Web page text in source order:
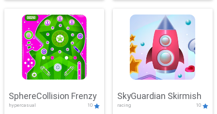
SphereCollision Frenzy
hypercasual 10
SkyGuardian Skirmish
racing 10